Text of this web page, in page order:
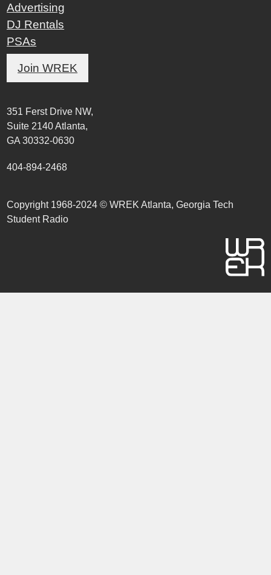
Advertising
DJ Rentals
PSAs
Join WREK
351 Ferst Drive NW,
Suite 2140 Atlanta,
GA 30332-0630
404-894-2468
Copyright 1968-2024 © WREK Atlanta, Georgia Tech
Student Radio